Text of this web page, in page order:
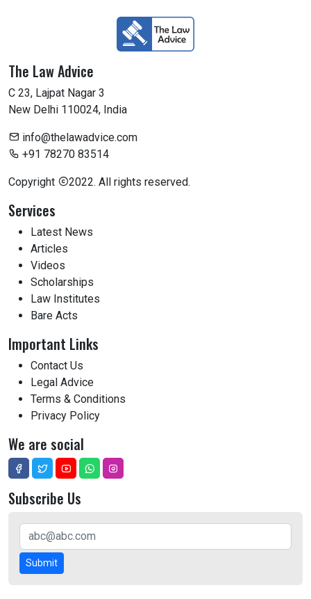
The Law Advice
C 23, Lajpat Nagar 3
New Delhi 110024, India
info@thelawadvice.com
+91 78270 83514
Copyright 2022. All rights reserved.
Services
Latest News
Articles
Videos
Scholarships
Law Institutes
Bare Acts
Important Links
Contact Us
Legal Advice
Terms & Conditions
Privacy Policy
We are social
Subscribe Us
Submit